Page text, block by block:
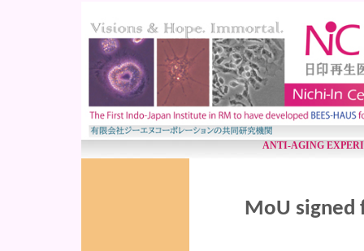
ANTI-AGING
MoU signed